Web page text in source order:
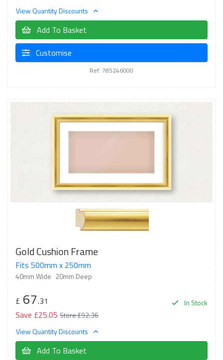
View Quantity Discounts
Add To Basket
Customise
Ref: 785246000
Gold Cushion Frame
Fits 500mm x 250mm
40mm Wide 20mm Deep
In Stock
£ 67.31
Save £25.05 Store £92.36
View Quantity Discounts
Add To Basket